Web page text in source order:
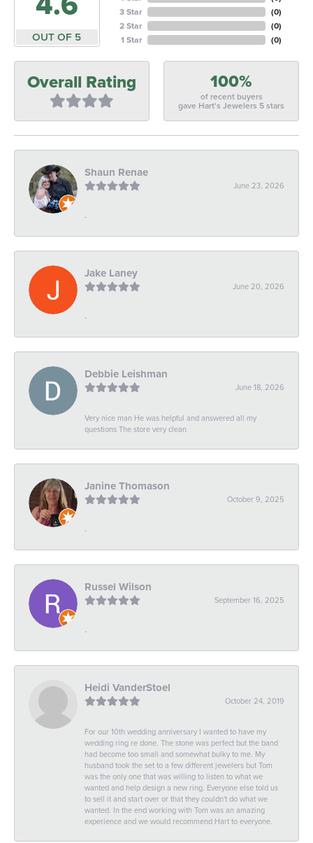
OUT OF 5
3 Star
2 Star
1 Star
(0)
(0)
(0)
Overall Rating 100%
of recent buyers
gave Hart's Jewelers 5 stars
Shaun Renae
June 23, 2026
-
Jake Laney
June 20, 2026
-
Debbie Leishman
June 18, 2026
Very nice man He was helpful and answered all my
questions The store very clean
Janine Thomason
October 9, 2025
-
Russel Wilson
September 16, 2025
-
Heidi VanderStoel
October 24, 2019
For our 10th wedding anniversary I wanted to have my
wedding ring re done. The stone was perfect but the band
had become too small and somewhat bulky to me. My
husband took the set to a few different jewelers but Tom
was the only one that was willing to listen to what we
wanted and help design a new ring. Everyone else told us
to sell it and start over or that they couldn't do what we
wanted. In the end working with Tom was an amazing
experience and we would recommend Hart to everyone.